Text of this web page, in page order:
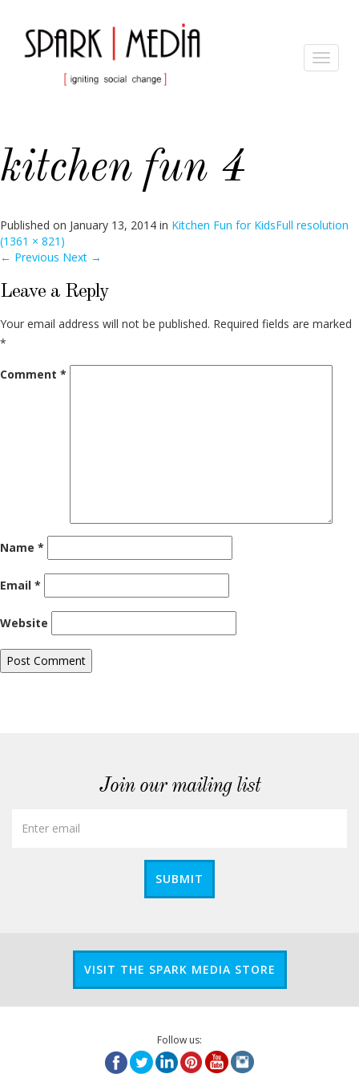
Toggle
kitchen fun 4
Published on January 13, 2014 in Kitchen Fun for KidsFull resolution
(1361 × 821)
← Previous Next →
Leave a Reply
Your email address will not be published. Required fields are marked
*
Comment *
Name *
Email *
Website
Join our mailing list
SUBMIT
VISIT THE SPARK MEDIA STORE
Follow us: